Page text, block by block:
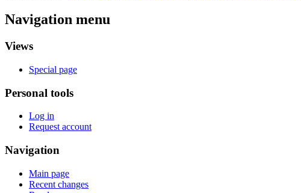
Navigation menu
Views
Special page
Personal tools
Log in
Request account
Navigation
Main page
Recent changes